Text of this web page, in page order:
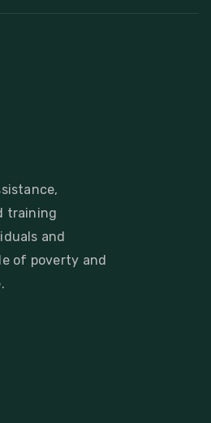
training
and
of poverty and